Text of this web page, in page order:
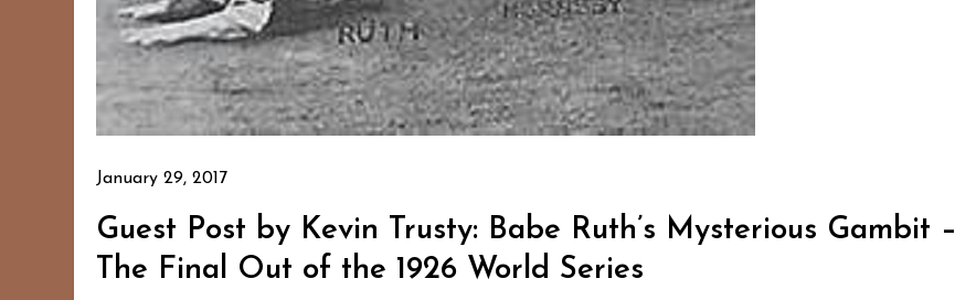
January 29, 2017
Guest Post by Kevin Trusty: Babe Ruth’s Mysterious Gambit –
The Final Out of the 1926 World Series